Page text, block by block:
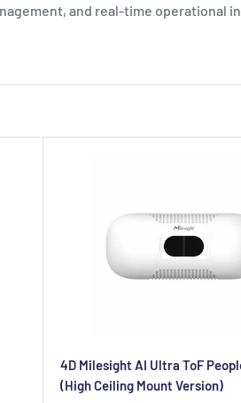
and real-time operational
4D Milesight AI Ultra ToF
(High Ceiling Mount Version)